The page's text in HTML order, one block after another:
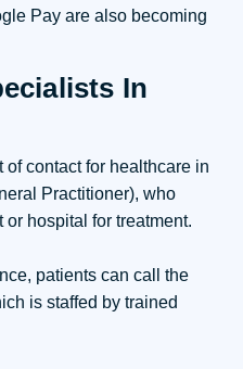
Pay are also becoming
In
contact for healthcare in
Practitioner), who
hospital for treatment.
patients can call the
is staffed by trained